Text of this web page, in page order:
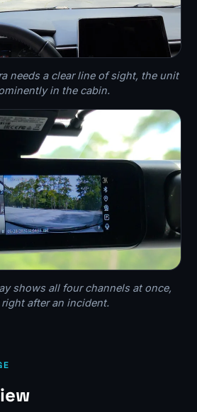
needs a clear line of sight, the unit
in the cabin.
shows all four channels at once,
after an incident.